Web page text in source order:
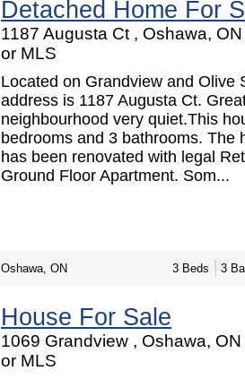
Detached Home For
1187 Augusta Ct , Oshawa,
or MLS
Located on Grandview and Olive
address is 1187 Augusta Ct.
neighbourhood very quiet.This
bedrooms and 3 bathrooms. The
has been renovated with legal
Ground Floor Apartment. Som...
Oshawa, ON 3 Beds 3
House For Sale
1069 Grandview , Oshawa,
or MLS